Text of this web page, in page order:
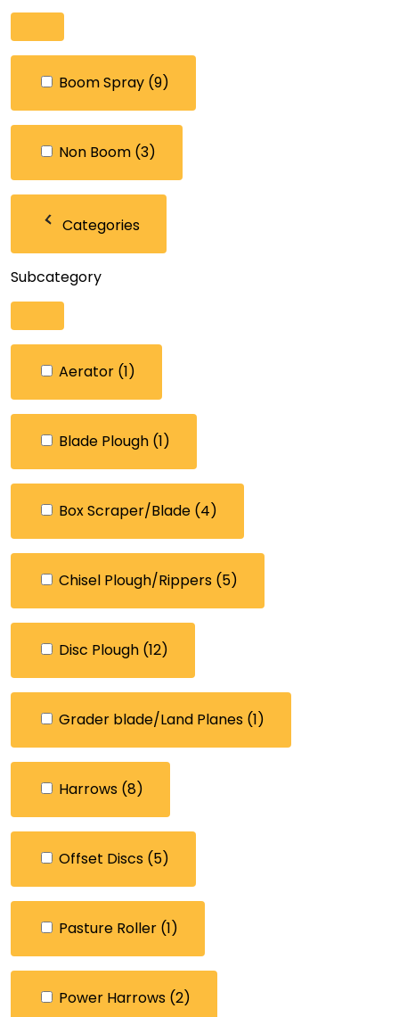
Boom Spray (9)
Non Boom (3)
Categories
Subcategory
Aerator (1)
Blade Plough (1)
Box Scraper/Blade (4)
Chisel Plough/Rippers (5)
Disc Plough (12)
Grader blade/Land Planes (1)
Harrows (8)
Offset Discs (5)
Pasture Roller (1)
Power Harrows (2)